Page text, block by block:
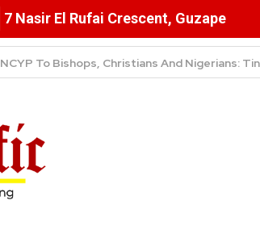
7 Nasir El Rufai Crescent, Guzape
NERD Clearance Now Compulsory for NYSC